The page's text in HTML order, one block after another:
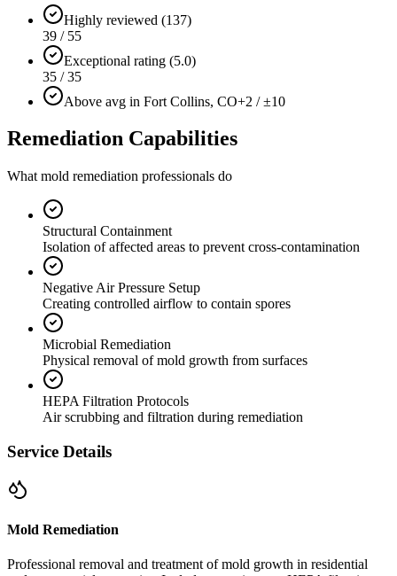
Highly reviewed (137)
39 / 55
Exceptional rating (5.0)
35 / 35
Above avg in Fort Collins, CO+2 / ±10
Remediation Capabilities
What mold remediation professionals do
Structural Containment
Isolation of affected areas to prevent cross-contamination
Negative Air Pressure Setup
Creating controlled airflow to contain spores
Microbial Remediation
Physical removal of mold growth from surfaces
HEPA Filtration Protocols
Air scrubbing and filtration during remediation
Service Details
Mold Remediation
Professional removal and treatment of mold growth in residential